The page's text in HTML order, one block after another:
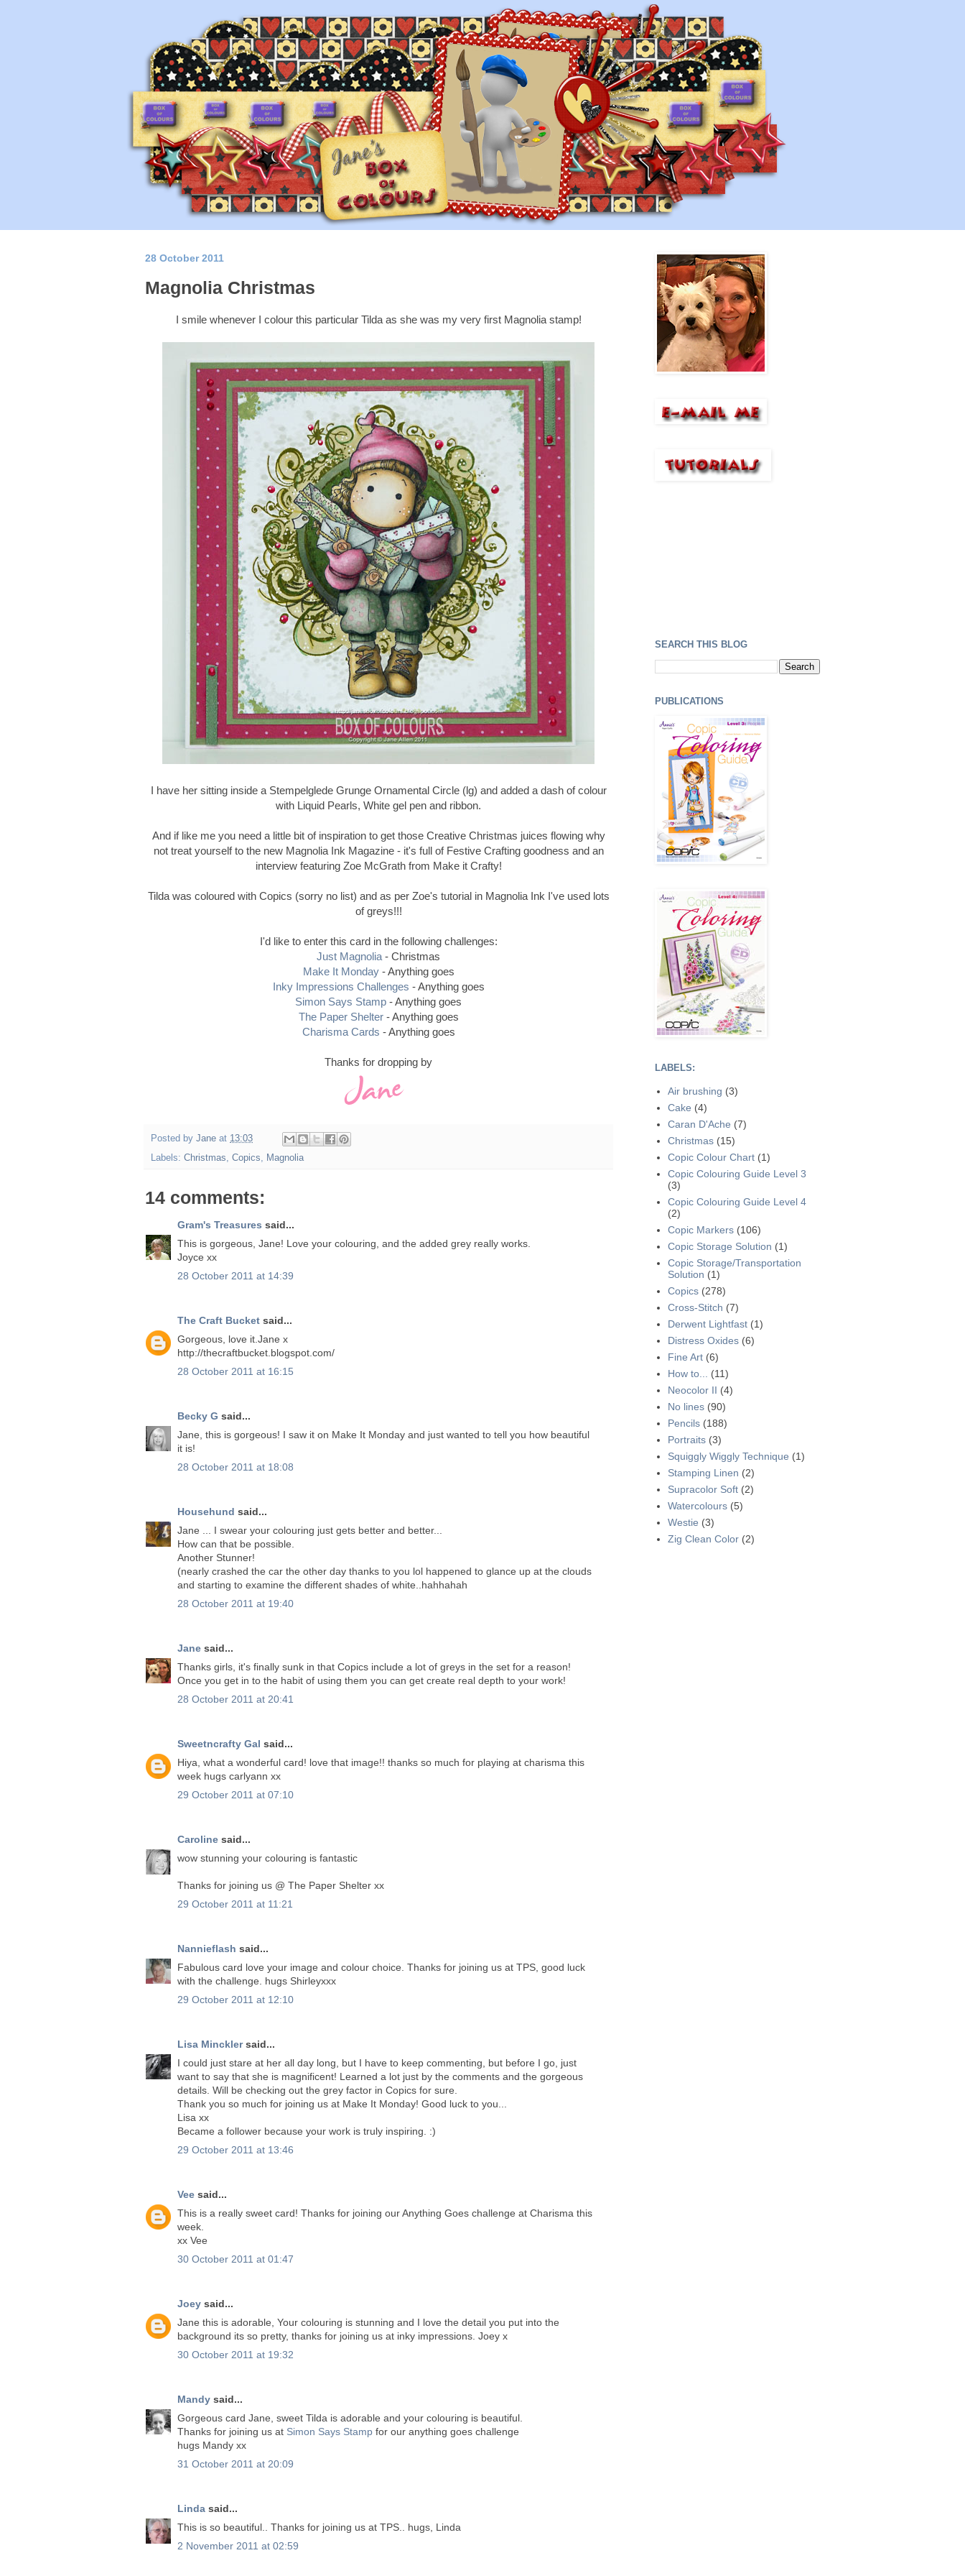
28 October 2011
Magnolia Christmas
I smile whenever I colour this particular Tilda as she was my very first Magnolia stamp!
I have her sitting inside a Stempelglede Grunge Ornamental Circle (lg) and added a dash of colour
with Liquid Pearls, White gel pen and ribbon.
And if like me you need a little bit of inspiration to get those Creative Christmas juices flowing why
not treat yourself to the new Magnolia Ink Magazine - it's full of Festive Crafting goodness and an
interview featuring Zoe McGrath from Make it Crafty!
Tilda was coloured with Copics (sorry no list) and as per Zoe's tutorial in Magnolia Ink I've used lots
of greys!!!
I'd like to enter this card in the following challenges:
Just Magnolia - Christmas
Make It Monday- Anything goes
Inky Impressions Challenges - Anything goes
Simon Says Stamp - Anything goes
The Paper Shelter- Anything goes
Charisma Cards - Anything goes
Thanks for dropping by
Posted by Jane at 13:03
Labels: Christmas, Copics, Magnolia
14 comments:
Gram's Treasures said...
This is gorgeous, Jane! Love your colouring, and the added grey really works.
Joyce xx
28 October 2011 at 14:39
The Craft Bucket said...
Gorgeous, love it.Jane x
http://thecraftbucket.blogspot.com/
28 October 2011 at 16:15
Becky G said...
Jane, this is gorgeous! I saw it on Make It Monday and just wanted to tell you how beautiful
it is!
28 October 2011 at 18:08
Househund said...
Jane ... I swear your colouring just gets better and better...
How can that be possible.
Another Stunner!
(nearly crashed the car the other day thanks to you lol happened to glance up at the clouds
and starting to examine the different shades of white..hahhahah
28 October 2011 at 19:40
Jane said...
Thanks girls, it's finally sunk in that Copics include a lot of greys in the set for a reason!
Once you get in to the habit of using them you can get create real depth to your work!
28 October 2011 at 20:41
Sweetncrafty Gal said...
Hiya, what a wonderful card! love that image!! thanks so much for playing at charisma this
week hugs carlyann xx
29 October 2011 at 07:10
Caroline said...
wow stunning your colouring is fantastic
Thanks for joining us @ The Paper Shelter xx
29 October 2011 at 11:21
Nannieflash said...
Fabulous card love your image and colour choice. Thanks for joining us at TPS, good luck
with the challenge. hugs Shirleyxxx
29 October 2011 at 12:10
Lisa Mincklersaid...
I could just stare at her all day long, but I have to keep commenting, but before I go, just
want to say that she is magnificent! Learned a lot just by the comments and the gorgeous
details. Will be checking out the grey factor in Copics for sure.
Thank you so much for joining us at Make It Monday! Good luck to you...
Lisa xx
Became a follower because your work is truly inspiring. :)
29 October 2011 at 13:46
Vee said...
This is a really sweet card! Thanks for joining our Anything Goes challenge at Charisma this
week.
xx Vee
30 October 2011 at 01:47
Joey said...
Jane this is adorable, Your colouring is stunning and I love the detail you put into the
background its so pretty, thanks for joining us at inky impressions. Joey x
30 October 2011 at 19:32
Mandy said...
Gorgeous card Jane, sweet Tilda is adorable and your colouring is beautiful.
Thanks for joining us at Simon Says Stamp for our anything goes challenge
hugs Mandy xx
31 October 2011 at 20:09
Linda said...
This is so beautiful.. Thanks for joining us at TPS.. hugs, Linda
2 November 2011 at 02:59
SEARCH THIS BLOG
PUBLICATIONS
LABELS:
Air brushing (3)
Cake (4)
Caran D'Ache (7)
Christmas (15)
Copic Colour Chart (1)
Copic Colouring Guide Level 3
(3)
Copic Colouring Guide Level 4
(2)
Copic Markers (106)
Copic Storage Solution (1)
Copic Storage/Transportation
Solution (1)
Copics (278)
Cross-Stitch (7)
Derwent Lightfast (1)
Distress Oxides (6)
Fine Art (6)
How to...
(11)
Neocolor II (4)
No lines (90)
Pencils (188)
Portraits (3)
Squiggly Wiggly Technique (1)
Stamping Linen (2)
Supracolor Soft (2)
Watercolours (5)
Westie (3)
Zig Clean Color (2)